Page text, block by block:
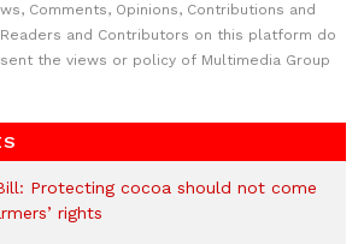
Comments, Opinions, Contributions and
and Contributors on this platform do
the views or policy of Multimedia Group
Protecting cocoa should not come
rights